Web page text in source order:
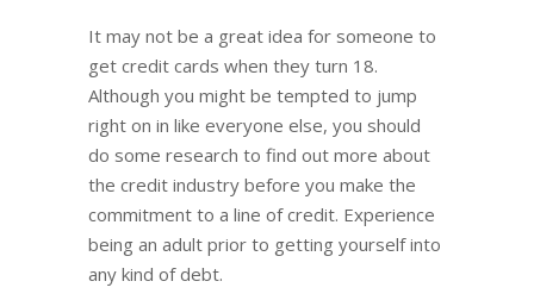
It may not be a great idea for someone to
get credit cards when they turn 18.
Although you might be tempted to jump
right on in like everyone else, you should
do some research to find out more about
the credit industry before you make the
commitment to a line of credit. Experience
being an adult prior to getting yourself into
any kind of debt.